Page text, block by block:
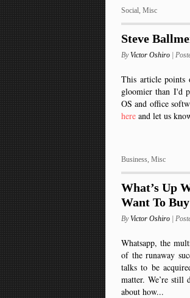
Social, Misc
Steve
ByVictor Oshiro |
This article
gloomier than I'd
OS and office
here and let us
Business, Misc
What’s Up
Want To
ByVictor Oshiro |
Whatsapp, the
of the runaway
talks to be
matter. We’re still
about how...